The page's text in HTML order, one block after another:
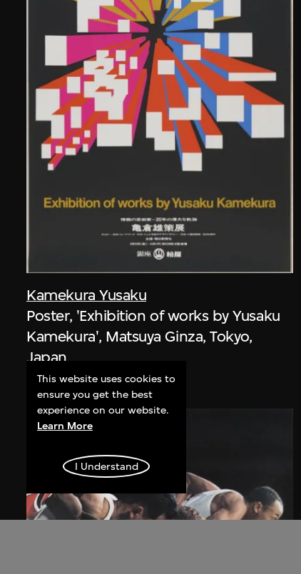
Kamekura Yusaku
Poster, 'Exhibition of works by Yusaku
Kamekura', Matsuya Ginza, Tokyo,
Japan
1971
This website uses cookies to
ensure you get the best
experience on our website.
Learn More
I Understand